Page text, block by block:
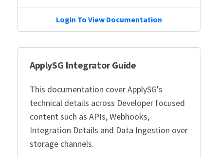
Login To View Documentation
ApplySG Integrator Guide
This documentation cover ApplySG's
technical details across Developer focused
content such as APIs, Webhooks,
Integration Details and Data Ingestion over
storage channels.